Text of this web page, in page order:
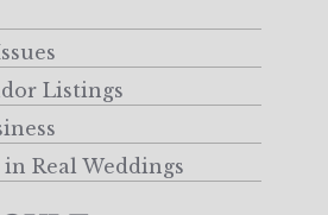
Listings
Real Weddings